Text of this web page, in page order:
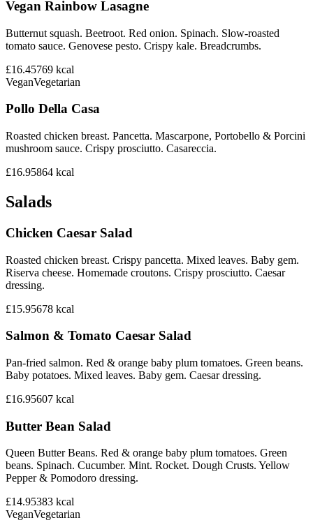
Vegan Rainbow Lasagne
Butternut squash. Beetroot. Red onion. Spinach. Slow-roasted
tomato sauce. Genovese pesto. Crispy kale. Breadcrumbs.
£16.45769 kcal
VeganVegetarian
Pollo Della Casa
Roasted chicken breast. Pancetta. Mascarpone, Portobello & Porcini
mushroom sauce. Crispy prosciutto. Casareccia.
£16.95864 kcal
Salads
Chicken Caesar Salad
Roasted chicken breast. Crispy pancetta. Mixed leaves. Baby gem.
Riserva cheese. Homemade croutons. Crispy prosciutto. Caesar
dressing.
£15.95678 kcal
Salmon & Tomato Caesar Salad
Pan-fried salmon. Red & orange baby plum tomatoes. Green beans.
Baby potatoes. Mixed leaves. Baby gem. Caesar dressing.
£16.95607 kcal
Butter Bean Salad
Queen Butter Beans. Red & orange baby plum tomatoes. Green
beans. Spinach. Cucumber. Mint. Rocket. Dough Crusts. Yellow
Pepper & Pomodoro dressing.
£14.95383 kcal
VeganVegetarian